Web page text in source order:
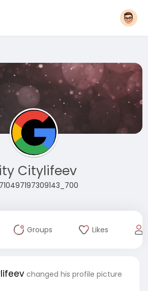
Citylifeev
Groups Likes
changed his profile picture